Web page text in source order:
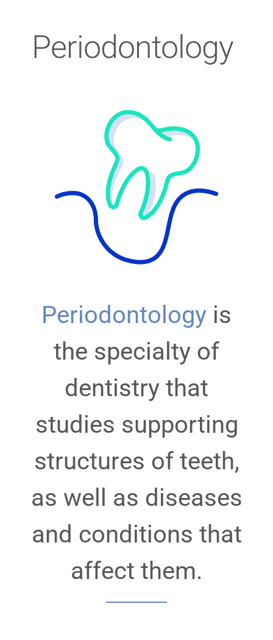
Periodontology
Periodontology is
the specialty of
dentistry that
studies supporting
structures of teeth,
as well as diseases
and conditions that
affect them.